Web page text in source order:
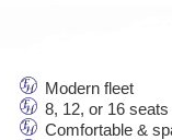
Modern fleet
8, 12, or 16 seats
Comfortable &